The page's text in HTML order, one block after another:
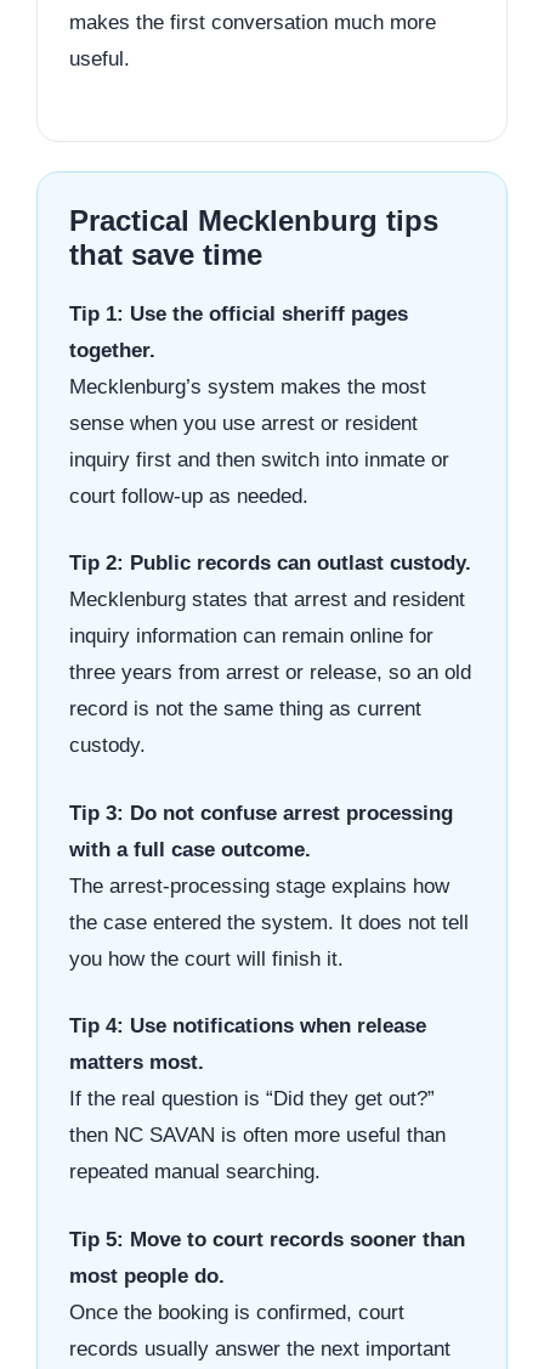
makes the first conversation much more
useful.
Practical Mecklenburg tips
that save time
Tip 1: Use the official sheriff pages
together.
Mecklenburg’s system makes the most
sense when you use arrest or resident
inquiry first and then switch into inmate or
court follow-up as needed.
Tip 2: Public records can outlast custody.
Mecklenburg states that arrest and resident
inquiry information can remain online for
three years from arrest or release, so an old
record is not the same thing as current
custody.
Tip 3: Do not confuse arrest processing
with a full case outcome.
The arrest-processing stage explains how
the case entered the system. It does not tell
you how the court will finish it.
Tip 4: Use notifications when release
matters most.
If the real question is “Did they get out?”
then NC SAVAN is often more useful than
repeated manual searching.
Tip 5: Move to court records sooner than
most people do.
Once the booking is confirmed, court
records usually answer the next important